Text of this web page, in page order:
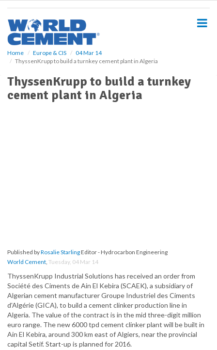
Home Europe & CIS
04 Mar 14
ThyssenKrupp to build a turnkey cement plant in Algeria
ThyssenKrupp to build a turnkey
cement plant in Algeria
Published byRosalie StarlingEditor - Hydrocarbon Engineering
World Cement, Tuesday, 04 Mar 14
ThyssenKrupp Industrial Solutions has received an order from
Société des Ciments de Ain El Kebira (SCAEK), a subsidiary of
Algerian cement manufacturer Groupe Industriel des Ciments
d'Algérie (GICA), to build a cement clinker production line in
Algeria. The value of the contract is in the mid three-digit million
euro range. The new 6000 tpd cement clinker plant will be built in
Ain El Kebira, around 300 km east of Algiers, near the provincial
capital Setif. Start-up is planned for 2016.